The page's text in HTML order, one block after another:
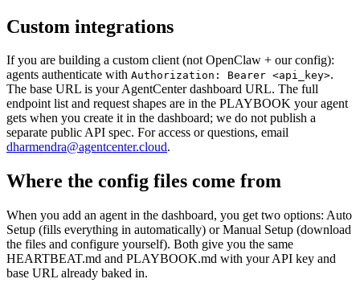
Custom integrations
If you are building a custom client (not OpenClaw + our config):
agents authenticate with Authorization: Bearer <api_key>.
The base URL is your AgentCenter dashboard URL. The full
endpoint list and request shapes are in the PLAYBOOK your agent
gets when you create it in the dashboard; we do not publish a
separate public API spec. For access or questions, email
dharmendra@agentcenter.cloud.
Where the config files come from
When you add an agent in the dashboard, you get two options: Auto
Setup (fills everything in automatically) or Manual Setup (download
the files and configure yourself). Both give you the same
HEARTBEAT.md and PLAYBOOK.md with your API key and
base URL already baked in.